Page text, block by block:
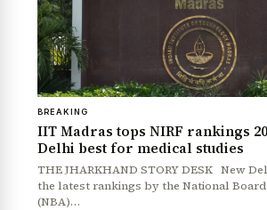
BREAKING
IIT Madras tops NIRF rankings
Delhi best for medical studies
THE JHARKHAND STORY DESK New
the latest rankings by the National
(NBA)…